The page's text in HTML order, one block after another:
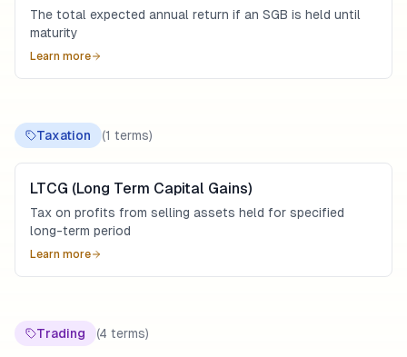
The total expected annual return if an SGB is held until
maturity
Learn more
Taxation (1 terms)
LTCG (Long Term Capital Gains)
Tax on profits from selling assets held for specified
long-term period
Learn more
Trading (4 terms)